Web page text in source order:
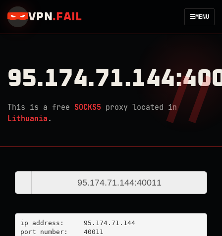
VPN . FAIL ☰MENU
This is a free SOCKS5 proxy located in
Lithuania .
ip address:	95.174.71.144
port number:	40011